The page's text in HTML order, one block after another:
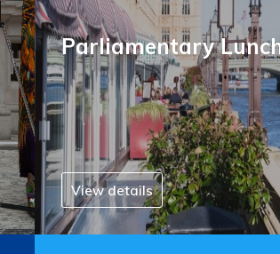
Parliamentary
View details